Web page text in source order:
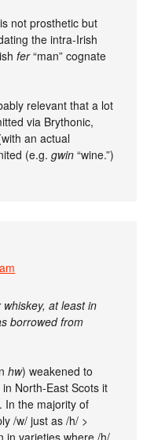
not prosthetic but
the intra-Irish
fer“man” cognate
relevant that a lot
via Brythonic,
an actual
(e.g.gwin “wine.”)
at least in
borrowed from
hw) weakened to
North-East Scots it
In the majority of
/w/ just as /h/ >
in varieties where /h/